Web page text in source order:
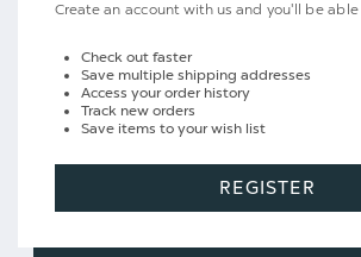
Create an account with us and you'll be able
Check out faster
Save multiple shipping addresses
Access your order history
Track new orders
Save items to your wish list
REGISTER